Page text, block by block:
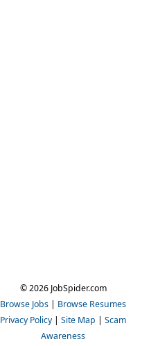
© 2026 JobSpider.com
Browse Jobs | Browse Resumes
Privacy Policy | Site Map | Scam
Awareness